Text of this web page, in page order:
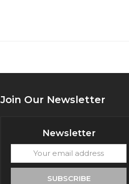
Join Our Newsletter
Newsletter
email
SUBSCRIBE